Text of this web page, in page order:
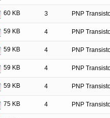
60 KB 3 PNP
59 KB 4 PNP
59 KB 4 PNP
59 KB 4 PNP
59 KB 4 PNP
75 KB 4 PNP